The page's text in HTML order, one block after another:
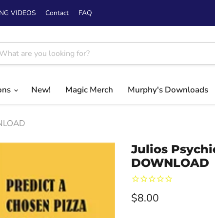
VIDEOS Contact FAQ
New! Magic Merch Murphy's Downloads
Julios
DOWNLOAD
Current price
$8.00